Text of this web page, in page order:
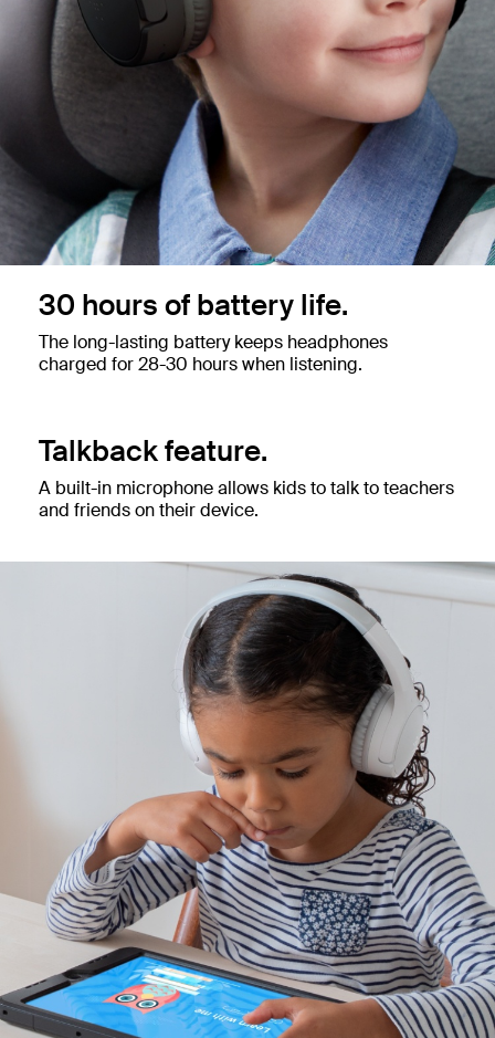
30 hours of battery life.
The long-lasting battery keeps headphones
charged for 28-30 hours when listening.
Talkback feature.
A built-in microphone allows kids to talk to teachers
and friends on their device.